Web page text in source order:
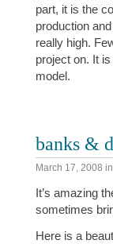
part, it is the
production
really high.
project on. It
model.
banks &
March 17, 2008
It’s amazing
sometimes
Here is a